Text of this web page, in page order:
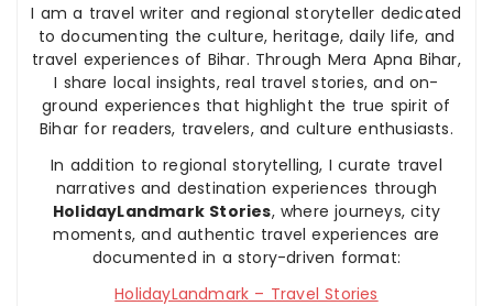
I am a travel writer and regional storyteller dedicated
to documenting the culture, heritage, daily life, and
travel experiences of Bihar. Through Mera Apna Bihar,
I share local insights, real travel stories, and on-
ground experiences that highlight the true spirit of
Bihar for readers, travelers, and culture enthusiasts.
In addition to regional storytelling, I curate travel
narratives and destination experiences through
HolidayLandmark Stories, where journeys, city
moments, and authentic travel experiences are
documented in a story-driven format:
HolidayLandmark – Travel Stories